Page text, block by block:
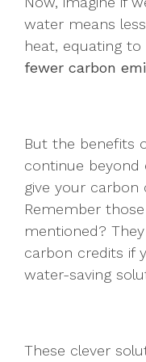
water means
heat, equating to
fewer carbon
But the benefits
continue beyond
give your carbon
Remember
mentioned?
carbon credits if
water-saving
These clever